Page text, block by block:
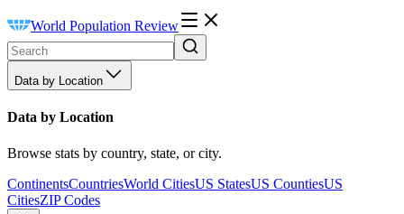
World Population Review
Data by Location
Data by Location
Browse stats by country, state, or city.
ContinentsCountriesWorld CitiesUS StatesUS CountiesUS
CitiesZIP Codes